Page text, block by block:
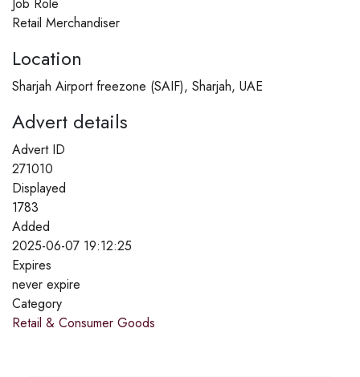
Retail Merchandiser
Location
Sharjah Airport freezone (SAIF), Sharjah, UAE
Advert details
Advert ID
271010
Displayed
1783
Added
2025-06-07 19:12:25
Expires
never expire
Category
Retail & Consumer Goods